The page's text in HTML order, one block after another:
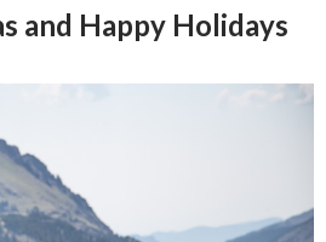
and Happy Holidays